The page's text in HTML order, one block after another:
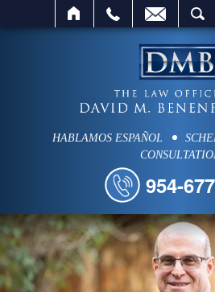
HABLAMOS ESPAÑOL
954-